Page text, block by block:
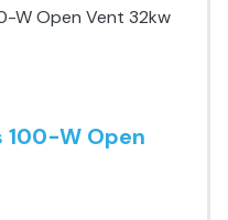
W Open